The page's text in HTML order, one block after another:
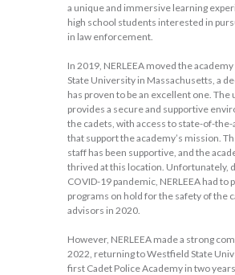
a unique and immersive learning
high school students interested in
in law enforcement.
In 2019, NERLEEA moved the
State University in Massachusetts, a
has proven to be an excellent one.
provides a secure and supportive
the cadets, with access to state-of-
that support the academy’s mission.
staff has been supportive, and the
thrived at this location. Unfortunately,
COVID-19 pandemic, NERLEEA had to
programs on hold for the safety of the
advisors in 2020.
However, NERLEEA made a strong
2022, returning to Westfield State
first Cadet Police Academy in two